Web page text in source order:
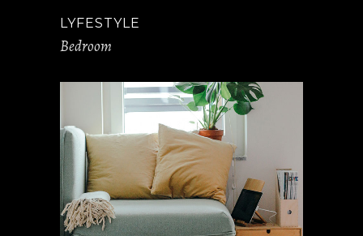
LYFESTYLE
Bedroom